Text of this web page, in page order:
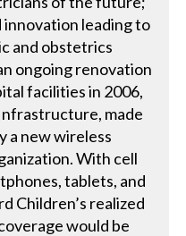
innovation leading to
and obstetrics
ongoing renovation
facilities in 2006,
made
a new wireless
With cell
tablets, and
Children’s realized
would be